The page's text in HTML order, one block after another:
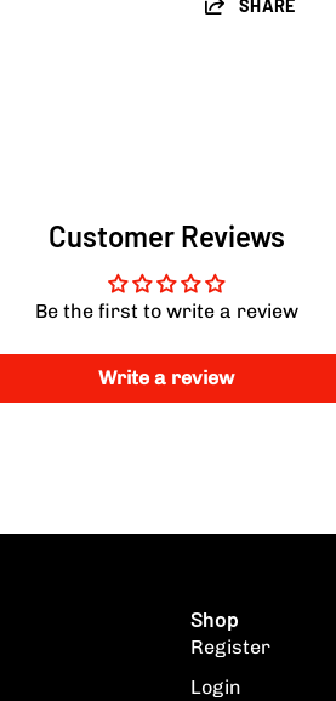
SHARE
Customer Reviews
Be the first to write a review
Write a review
Shop
Register
Login